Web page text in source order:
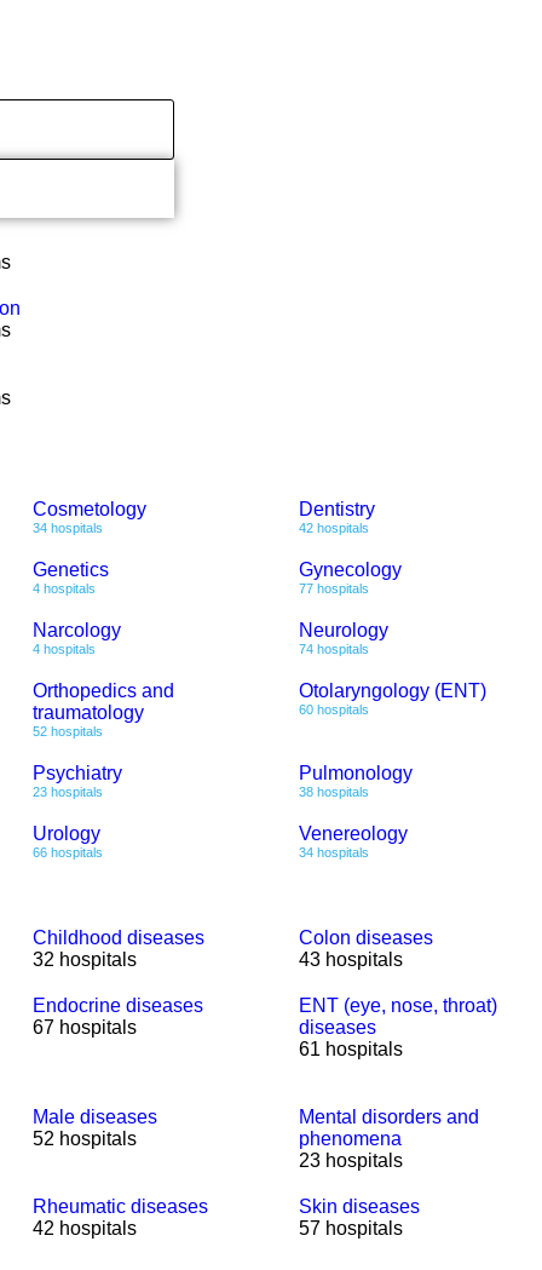
Cosmetology
34 hospitals
Dentistry
42 hospitals
Genetics
4 hospitals
Gynecology
77 hospitals
Narcology
4 hospitals
Neurology
74 hospitals
Orthopedics and
traumatology
52 hospitals
Otolaryngology (ENT)
60 hospitals
Psychiatry
23 hospitals
Pulmonology
38 hospitals
Urology
66 hospitals
Venereology
34 hospitals
Childhood diseases
32 hospitals
Colon diseases
43 hospitals
Endocrine diseases
67 hospitals
ENT (eye, nose, throat)
diseases
61 hospitals
Male diseases
52 hospitals
Mental disorders and
phenomena
23 hospitals
Rheumatic diseases
42 hospitals
Skin diseases
57 hospitals